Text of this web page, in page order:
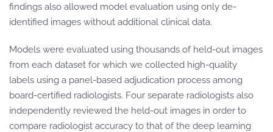
findings also allowed model evaluation using only de-
identified images without additional clinical data.
Models were evaluated using thousands of held-out images
from each dataset for which we collected high-quality
labels using a panel-based adjudication process among
board-certified radiologists. Four separate radiologists also
independently reviewed the held-out images in order to
compare radiologist accuracy to that of the deep learning